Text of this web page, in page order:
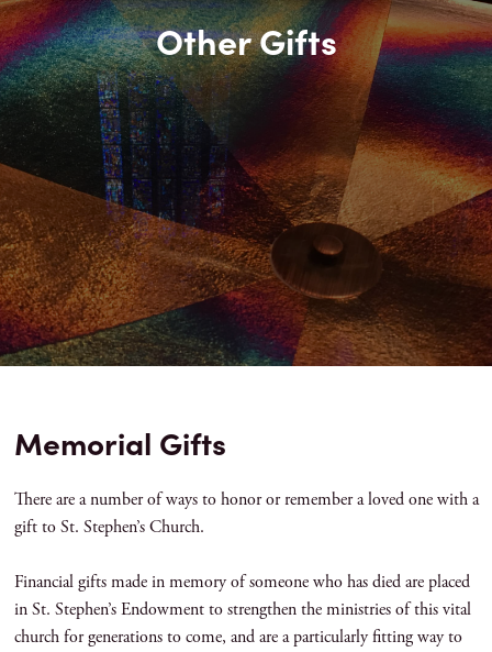
Other Gifts
Memorial Gifts
There are a number of ways to honor or remember a loved one with a
gift to St. Stephen’s Church.
Financial gifts made in memory of someone who has died are placed
in St. Stephen’s Endowment to strengthen the ministries of this vital
church for generations to come, and are a particularly fitting way to